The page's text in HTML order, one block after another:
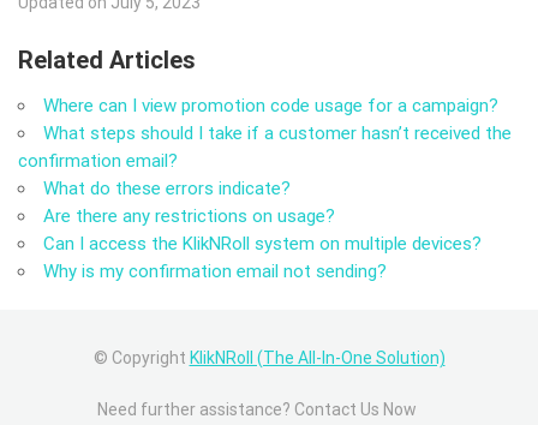
Related Articles
Where can I view promotion code usage for a campaign?
What steps should I take if a customer hasn’t received the
confirmation email?
What do these errors indicate?
Are there any restrictions on usage?
Can I access the KlikNRoll system on multiple devices?
Why is my confirmation email not sending?
© Copyright KlikNRoll (The All-In-One Solution)
Need further assistance? Contact Us Now